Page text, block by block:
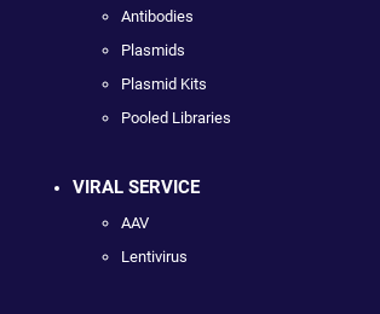
Antibodies
Plasmids
Plasmid Kits
Pooled Libraries
VIRAL SERVICE
AAV
Lentivirus